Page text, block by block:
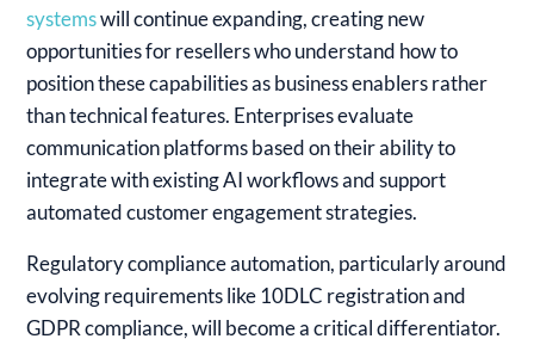
systemswill continue expanding, creating new
opportunities for resellers who understand how to
position these capabilities as business enablers rather
than technical features. Enterprises evaluate
communication platforms based on their ability to
integrate with existing AI workflows and support
automated customer engagement strategies.
Regulatory compliance automation, particularly around
evolving requirements like 10DLC registration and
GDPR compliance, will become a critical differentiator.